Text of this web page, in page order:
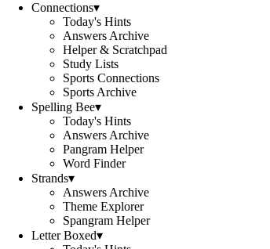
Connections▾
Today's Hints
Answers Archive
Helper & Scratchpad
Study Lists
Sports Connections
Sports Archive
Spelling Bee▾
Today's Hints
Answers Archive
Pangram Helper
Word Finder
Strands▾
Answers Archive
Theme Explorer
Spangram Helper
Letter Boxed▾